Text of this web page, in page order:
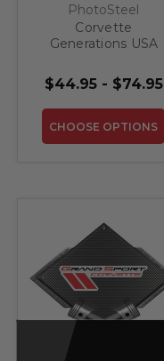
PhotoSteel
Corvette
Generations USA
$44.95 - $74.95
CHOOSE OPTIONS